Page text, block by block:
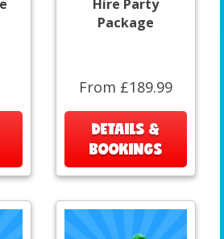
Hire Party
Package
From £189.99
DETAILS &
BOOKINGS